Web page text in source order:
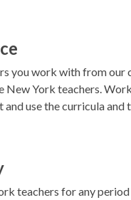
you work with from our
New York teachers.
and use the curricula
teachers for any